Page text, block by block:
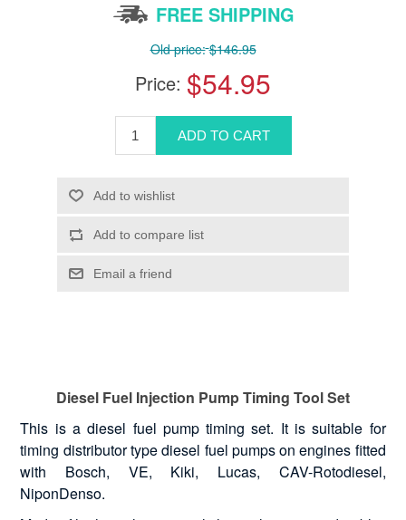
FREE SHIPPING
Old price: $146.95
Price: $54.95
Diesel Fuel Injection Pump Timing Tool Set
This is a diesel fuel pump timing set. It is suitable for
timing distributor type diesel fuel pumps on engines fitted
with Bosch, VE, Kiki, Lucas, CAV-Rotodiesel,
NiponDenso.